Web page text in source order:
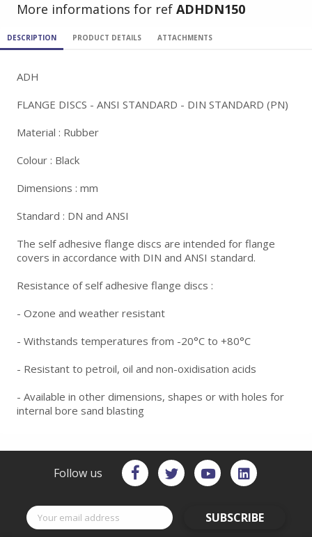
More informations for ref ADHDN150
DESCRIPTION PRODUCT DETAILS ATTACHMENTS
ADH
FLANGE DISCS - ANSI STANDARD - DIN STANDARD (PN)
Material : Rubber
Colour : Black
Dimensions : mm
Standard : DN and ANSI
The self adhesive flange discs are intended for flange
covers in accordance with DIN and ANSI standard.
Resistance of self adhesive flange discs :
- Ozone and weather resistant
- Withstands temperatures from -20°C to +80°C
- Resistant to petroil, oil and non-oxidisation acids
- Available in other dimensions, shapes or with holes for
internal bore sand blasting
Follow us
SUBSCRIBE